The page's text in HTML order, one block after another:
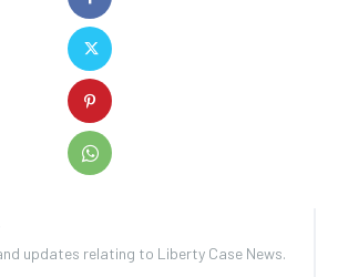
updates relating to Liberty Case News.